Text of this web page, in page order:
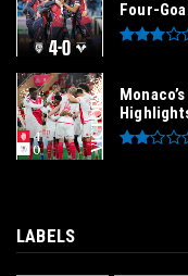
Four-
LABELS